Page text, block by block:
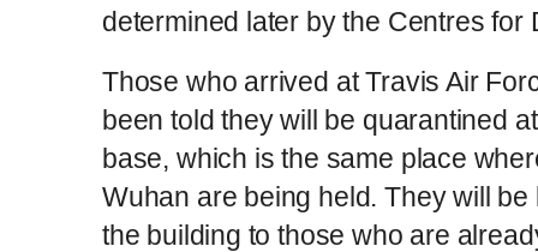
determined later by the Centres
Those who arrived at Travis Air
been told they will be quarantined
base, which is the same place
Wuhan are being held. They will
the building to those who are